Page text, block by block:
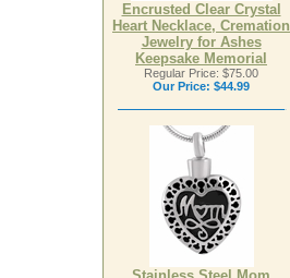
Encrusted Clear Crystal
Heart Necklace, Cremation
Jewelry for Ashes
Keepsake Memorial
Regular Price: $75.00
Our Price: $44.99